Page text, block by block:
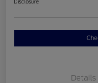
Disclosure
Details